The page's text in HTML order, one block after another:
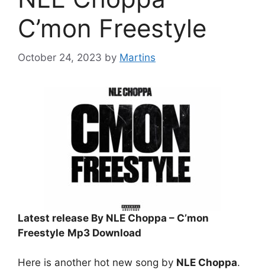
C’mon Freestyle
October 24, 2023 by Martins
Latest release By NLE Choppa – C’mon
Freestyle Mp3 Download
Here is another hot new song by NLE Choppa.